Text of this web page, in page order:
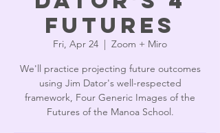
Futures
Fri, Apr 24
  |
Zoom + Miro
We'll practice projecting future outcomes
using Jim Dator's well-respected
framework, Four Generic Images of the
Futures of the Manoa School.